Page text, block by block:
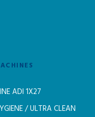
ADI 1X27
/ ULTRA CLEAN